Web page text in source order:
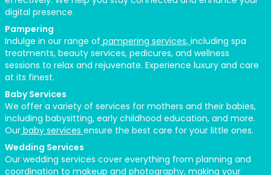
digital presence.
Pampering
Indulge in our range of pampering services, including spa
treatments, beauty services, pedicures, and wellness
sessions to relax and rejuvenate. Experience luxury and care
at its finest.
Baby Services
We offer a variety of services for mothers and their babies,
including babysitting, early childhood education, and more.
Our baby services ensure the best care for your little ones.
Wedding Services
Our wedding services cover everything from planning and
coordination to makeup and photography, making your